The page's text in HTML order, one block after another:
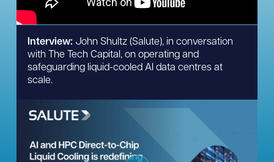
Interview: John Shultz (Salute), in conversation
with The Tech Capital, on operating and
safeguarding liquid-cooled AI data centres at
scale.